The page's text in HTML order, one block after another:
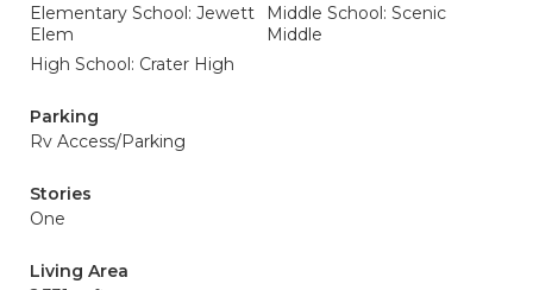
Elementary School: Jewett
Elem
Middle School: Scenic
Middle
High School: Crater High
Parking
Rv Access/Parking
Stories
One
Living Area